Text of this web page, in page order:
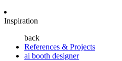
Inspiration
back
References & Projects
ai booth designer